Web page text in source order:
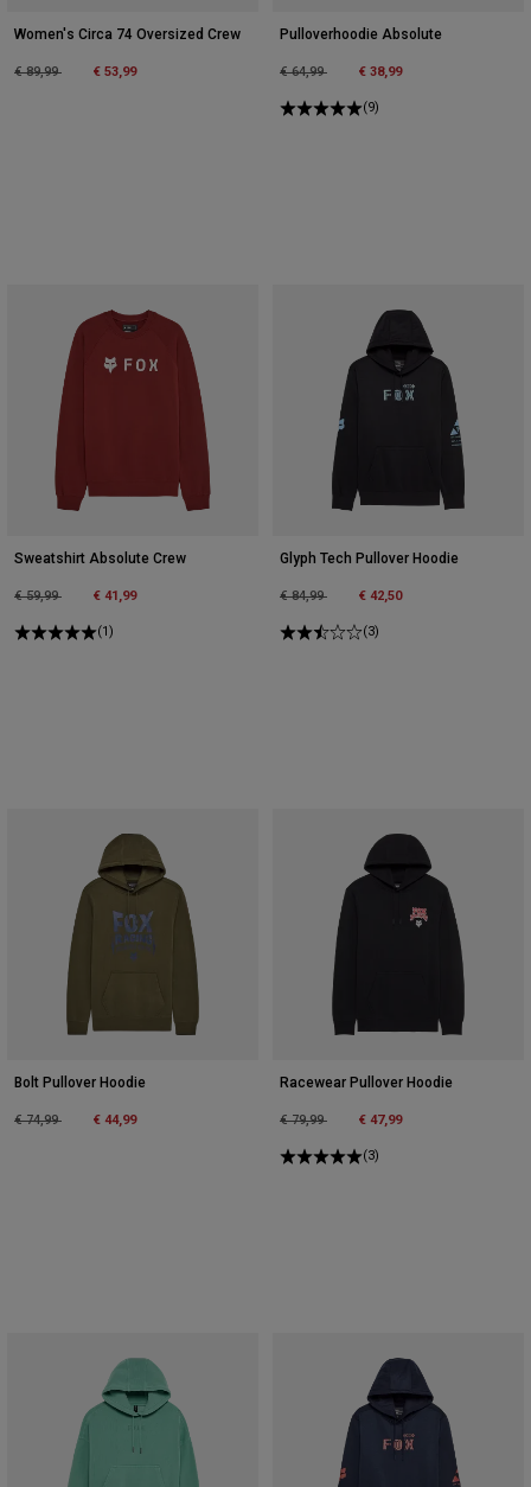
Women's Circa 74 Oversized Crew
Price reduced from
€ 89,99to € 53,99
Pulloverhoodie Absolute
Price reduced from
€ 64,99to € 38,99
(9)
Sweatshirt Absolute Crew
Price reduced from
€ 59,99to € 41,99
(1)
Glyph Tech Pullover Hoodie
Price reduced from
€ 84,99to € 42,50
(3)
Bolt Pullover Hoodie
Price reduced from
€ 74,99to € 44,99
Racewear Pullover Hoodie
Price reduced from
€ 79,99to € 47,99
(3)